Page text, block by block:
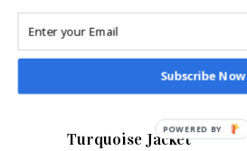
ADD TO CART
Turquoise Jacket
Subscribe Now
POWERED BY